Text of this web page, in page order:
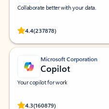
Collaborate better with your data.
4.4(237878)
Rated (#=ratingAverage#) stars out
Microsoft Corporation
Copilot
Your copilot for work
4.3(160879)
Rated (#=ratingAverage#) stars out